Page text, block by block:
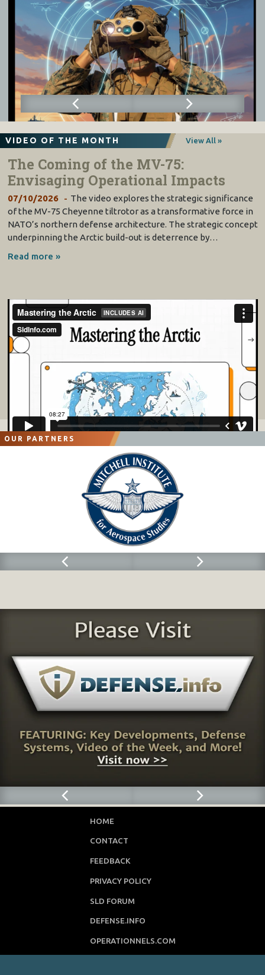
VIDEO OF THE MONTH View All »
The Coming of the MV-75:
Envisaging Operational Impacts
07/10/2026
The video explores the strategic significance
of the MV-75 Cheyenne tiltrotor as a transformative force in
NATO’s northern defense architecture. The strategic concept
underpinning the Arctic build-out is deterrence by…
Read more »
OUR PARTNERS
HOME
CONTACT
FEEDBACK
PRIVACY POLICY
SLD FORUM
DEFENSE.INFO
OPERATIONNELS.COM